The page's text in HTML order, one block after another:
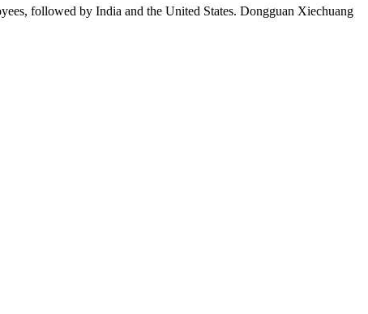
followed by India and the United States. Dongguan Xiechuang